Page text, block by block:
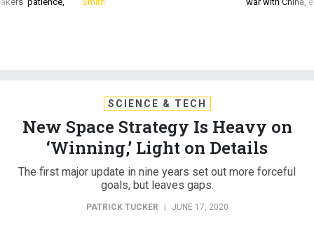
SCIENCE & TECH
New Space Strategy Is Heavy on
‘Winning,’ Light on Details
The first major update in nine years set out more forceful
goals, but leaves gaps.
PATRICK TUCKER | JUNE 17, 2020